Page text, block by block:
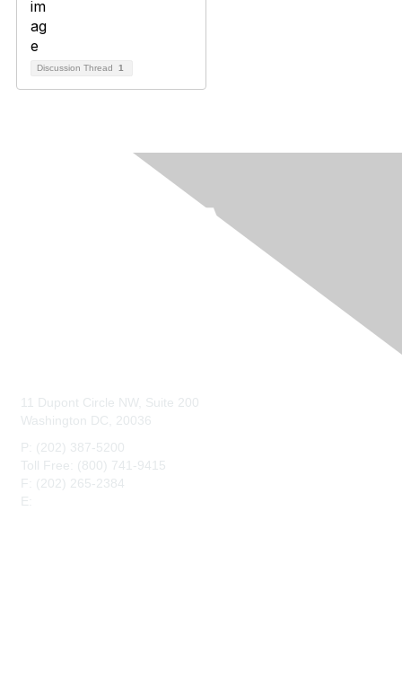
Discussion Thread 1
11 Dupont Circle NW, Suite 200
Washington DC, 20036
P: (202) 387-5200
Toll Free: (800) 741-9415
F: (202) 265-2384
E: